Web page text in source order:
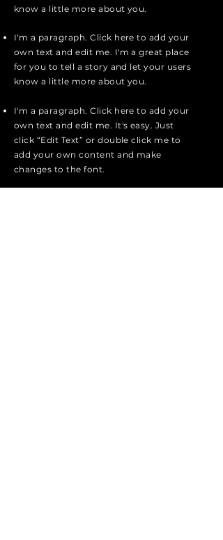
know a little more about you.
I'm a paragraph. Click here to add your
own text and edit me. I'm a great place
for you to tell a story and let your users
know a little more about you.
I'm a paragraph. Click here to add your
own text and edit me. It's easy. Just
click “Edit Text” or double click me to
add your own content and make
changes to the font.